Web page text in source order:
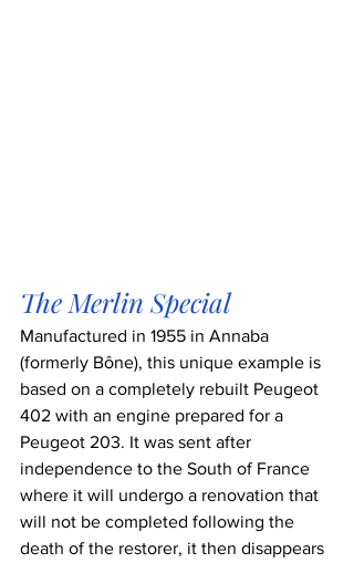
The Merlin Special
Manufactured in 1955 in Annaba
(formerly Bône), this unique example is
based on a completely rebuilt Peugeot
402 with an engine prepared for a
Peugeot 203. It was sent after
independence to the South of France
where it will undergo a renovation that
will not be completed following the
death of the restorer, it then disappears